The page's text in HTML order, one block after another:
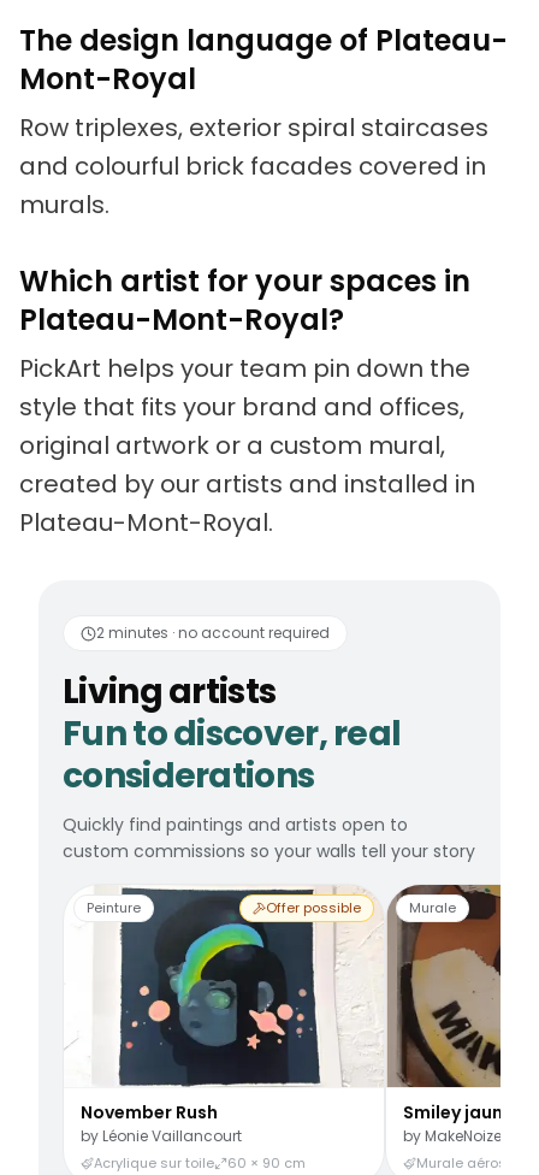
The design language of Plateau-
Mont-Royal
Row triplexes, exterior spiral staircases
and colourful brick facades covered in
murals.
Which artist for your spaces in
Plateau-Mont-Royal?
PickArt helps your team pin down the
style that fits your brand and offices,
original artwork or a custom mural,
created by our artists and installed in
Plateau-Mont-Royal.
Living artists
2 minutes · no account required
Living artists
Fun to discover, real
considerations
Quickly find paintings and artists open to
custom commissions so your walls tell your story
Peinture Offer possible
November Rush
by Léonie Vaillancourt
Acrylique sur toile 60 × 90 cm
Murale
Smiley jaune
by MakeNoize
Murale aérosol